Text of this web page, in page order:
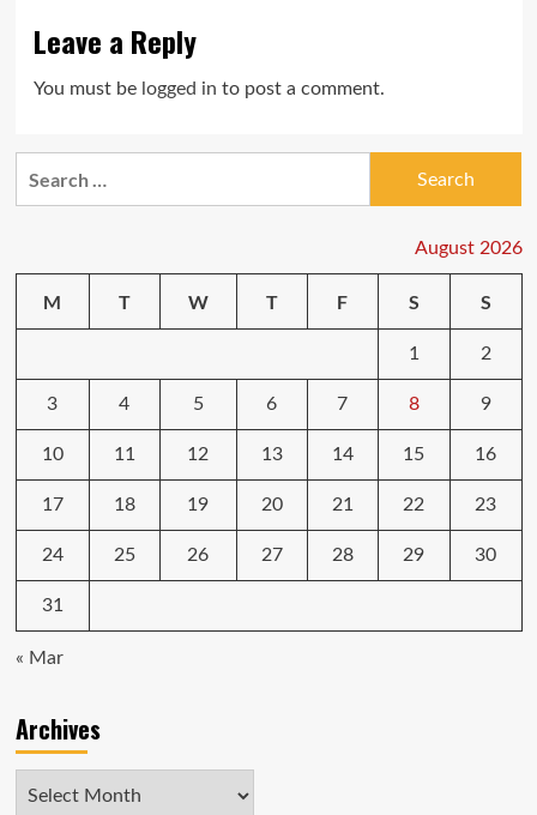
Leave a Reply
You must be logged in to post a comment.
August 2026
M T W T F S S
1 2
3 4 5 6 7 8 9
10 11 12 13 14 15 16
17 18 19 20 21 22 23
24 25 26 27 28 29 30
31
« Mar
Archives
Archives